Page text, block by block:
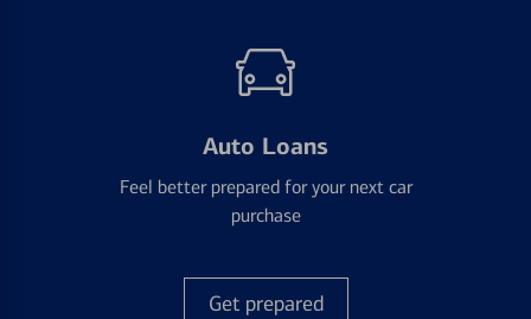
Auto Loans
Feel better prepared for your next car
purchase
Get prepared